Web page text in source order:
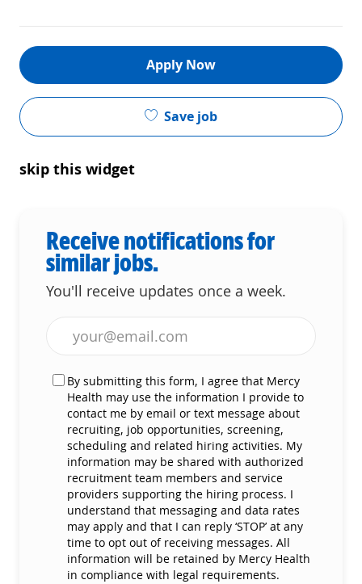
Apply Now
Save job
skip this widget
Receive notifications for
similar jobs.
You'll receive updates once a week.
Enter Email address (Required)
By submitting this form, I agree that Mercy
Health may use the information I provide to
contact me by email or text message about
recruiting, job opportunities, screening,
scheduling and related hiring activities. My
information may be shared with authorized
recruitment team members and service
providers supporting the hiring process. I
understand that messaging and data rates
may apply and that I can reply ‘STOP’ at any
time to opt out of receiving messages. All
information will be retained by Mercy Health
in compliance with legal requirements.